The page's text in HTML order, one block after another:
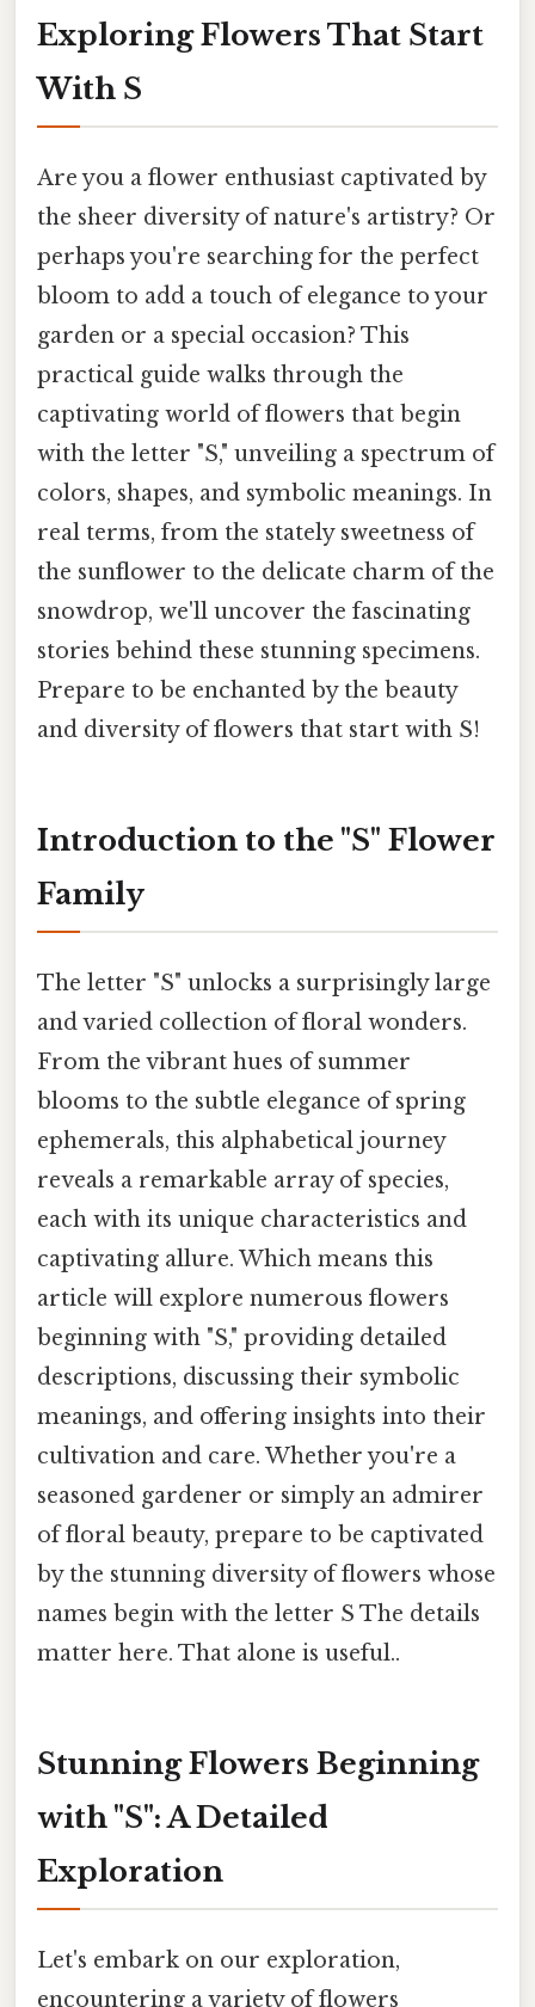
Exploring Flowers That Start
With S
Are you a flower enthusiast captivated by
the sheer diversity of nature's artistry? Or
perhaps you're searching for the perfect
bloom to add a touch of elegance to your
garden or a special occasion? This
practical guide walks through the
captivating world of flowers that begin
with the letter "S," unveiling a spectrum of
colors, shapes, and symbolic meanings. In
real terms, from the stately sweetness of
the sunflower to the delicate charm of the
snowdrop, we'll uncover the fascinating
stories behind these stunning specimens.
Prepare to be enchanted by the beauty
and diversity of flowers that start with S!
Introduction to the "S" Flower
Family
The letter "S" unlocks a surprisingly large
and varied collection of floral wonders.
From the vibrant hues of summer
blooms to the subtle elegance of spring
ephemerals, this alphabetical journey
reveals a remarkable array of species,
each with its unique characteristics and
captivating allure. Which means this
article will explore numerous flowers
beginning with "S," providing detailed
descriptions, discussing their symbolic
meanings, and offering insights into their
cultivation and care. Whether you're a
seasoned gardener or simply an admirer
of floral beauty, prepare to be captivated
by the stunning diversity of flowers whose
names begin with the letter S The details
matter here. That alone is useful..
Stunning Flowers Beginning
with "S": A Detailed
Exploration
Let's embark on our exploration,
encountering a variety of flowers